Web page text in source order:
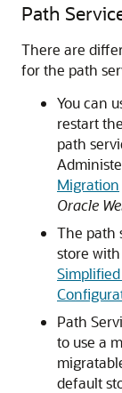
Path
There are
for the path
You can
restart
path
Migration
Oracle
The path
store
Path
to use a
default